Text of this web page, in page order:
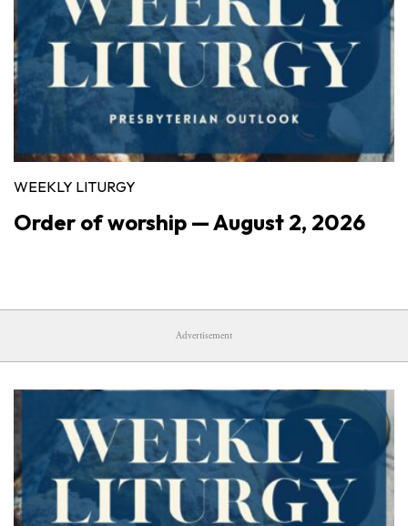
WEEKLY LITURGY
Order of worship — August 2, 2026
Advertisement